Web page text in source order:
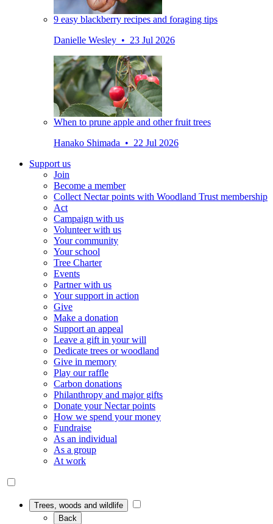
9 easy blackberry recipes and foraging tips
Danielle Wesley • 23 Jul 2026
When to prune apple and other fruit trees
Hanako Shimada • 22 Jul 2026
Support us
Join
Become a member
Collect Nectar points with Woodland Trust membership
Act
Campaign with us
Volunteer with us
Your community
Your school
Tree Charter
Events
Partner with us
Your support in action
Give
Make a donation
Support an appeal
Leave a gift in your will
Dedicate trees or woodland
Give in memory
Play our raffle
Carbon donations
Philanthropy and major gifts
Donate your Nectar points
How we spend your money
Fundraise
As an individual
As a group
At work
Trees, woods and wildlife
Back